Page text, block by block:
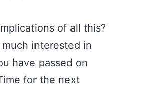
of all this?
much interested in
have passed on
for the next